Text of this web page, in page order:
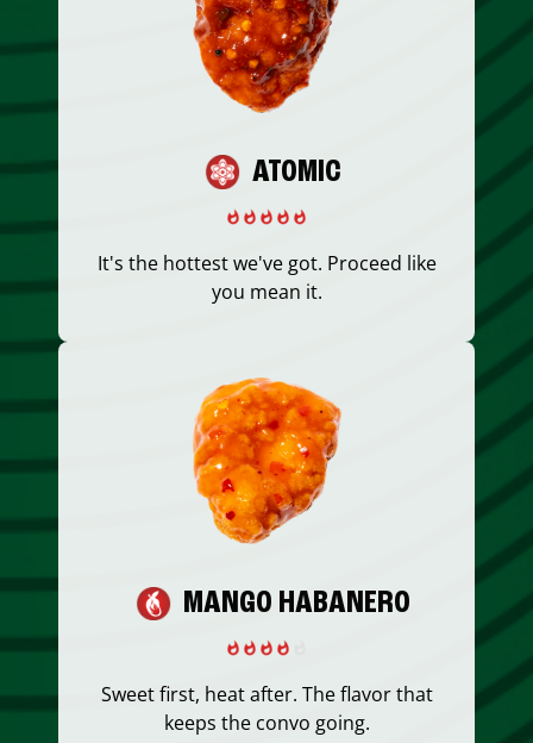
ATOMIC
It's the hottest we've got. Proceed like
you mean it.
MANGO HABANERO
Sweet first, heat after. The flavor that
keeps the convo going.